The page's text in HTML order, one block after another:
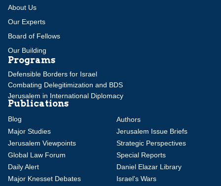
About Us
Our Experts
Board of Fellows
Our Building
Programs
Defensible Borders for Israel
Combating Delegitimization and BDS
Jerusalem in International Diplomacy
Publications
Blog
Authors
Major Studies
Jerusalem Issue Briefs
Jerusalem Viewpoints
Strategic Perspectives
Global Law Forum
Special Reports
Daily Alert
Daniel Elazar Library
Major Knesset Debates
Israel's Wars